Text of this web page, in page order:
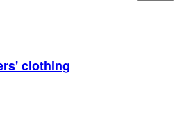
clothing